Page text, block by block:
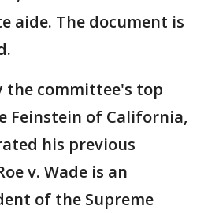
aide. The document is
the committee's top
Feinstein of California,
his previous
v. Wade is an
of the Supreme